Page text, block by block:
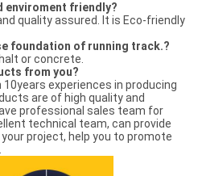
enviroment friendly?
quality assured. It is Eco-friendly
foundation of running track.?
or concrete.
from you?
experiences in producing
are of high quality and
professional sales team for
technical team, can provide
project, help you to promote